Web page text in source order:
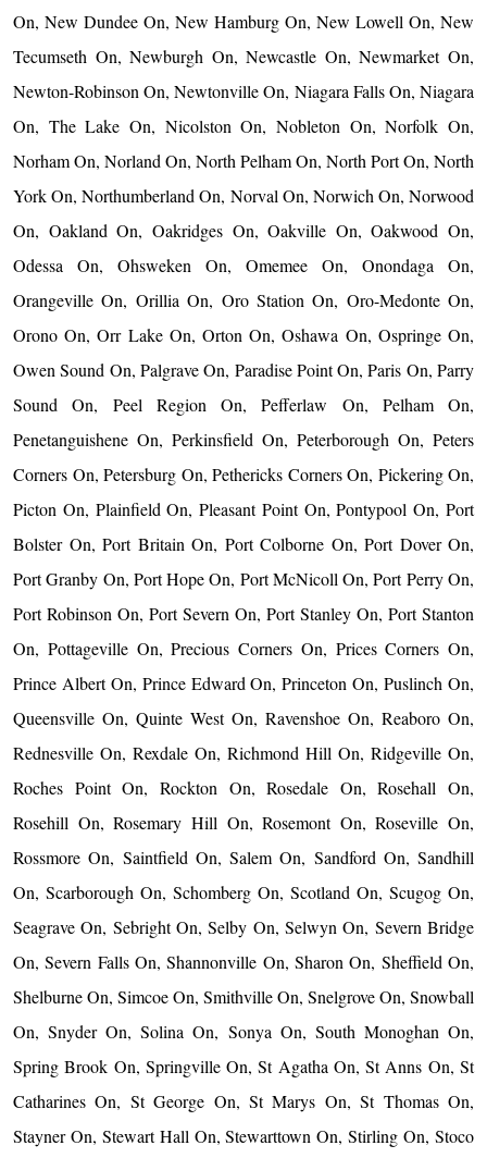
On, New Dundee On, New Hamburg On, New Lowell On, New
Tecumseth On, Newburgh On, Newcastle On, Newmarket On,
Newton-Robinson On, Newtonville On, Niagara Falls On, Niagara
On, The Lake On, Nicolston On, Nobleton On, Norfolk On,
Norham On, Norland On, North Pelham On, North Port On, North
York On, Northumberland On, Norval On, Norwich On, Norwood
On, Oakland On, Oakridges On, Oakville On, Oakwood On,
Odessa On, Ohsweken On, Omemee On, Onondaga On,
Orangeville On, Orillia On, Oro Station On, Oro-Medonte On,
Orono On, Orr Lake On, Orton On, Oshawa On, Ospringe On,
Owen Sound On, Palgrave On, Paradise Point On, Paris On, Parry
Sound On, Peel Region On, Pefferlaw On, Pelham On,
Penetanguishene On, Perkinsfield On, Peterborough On, Peters
Corners On, Petersburg On, Pethericks Corners On, Pickering On,
Picton On, Plainfield On, Pleasant Point On, Pontypool On, Port
Bolster On, Port Britain On, Port Colborne On, Port Dover On,
Port Granby On, Port Hope On, Port McNicoll On, Port Perry On,
Port Robinson On, Port Severn On, Port Stanley On, Port Stanton
On, Pottageville On, Precious Corners On, Prices Corners On,
Prince Albert On, Prince Edward On, Princeton On, Puslinch On,
Queensville On, Quinte West On, Ravenshoe On, Reaboro On,
Rednesville On, Rexdale On, Richmond Hill On, Ridgeville On,
Roches Point On, Rockton On, Rosedale On, Rosehall On,
Rosehill On, Rosemary Hill On, Rosemont On, Roseville On,
Rossmore On, Saintfield On, Salem On, Sandford On, Sandhill
On, Scarborough On, Schomberg On, Scotland On, Scugog On,
Seagrave On, Sebright On, Selby On, Selwyn On, Severn Bridge
On, Severn Falls On, Shannonville On, Sharon On, Sheffield On,
Shelburne On, Simcoe On, Smithville On, Snelgrove On, Snowball
On, Snyder On, Solina On, Sonya On, South Monoghan On,
Spring Brook On, Springville On, St Agatha On, St Anns On, St
Catharines On, St George On, St Marys On, St Thomas On,
Stayner On, Stewart Hall On, Stewarttown On, Stirling On, Stoco